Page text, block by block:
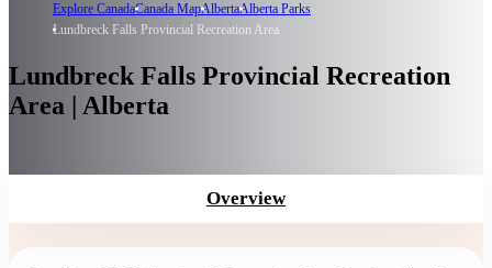
Explore CanadaCanada MapAlbertaAlberta Parks
Lundbreck Falls Provincial Recreation Area
Lundbreck Falls Provincial Recreation
Area | Alberta
Overview